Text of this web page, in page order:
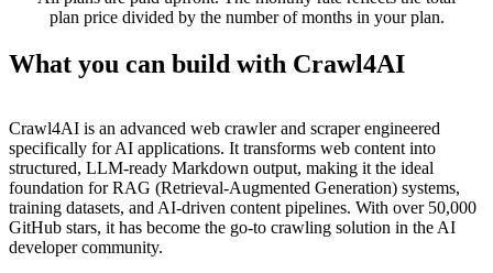
plan price divided by the number of months in your plan.
What you can build with Crawl4AI
Crawl4AI is an advanced web crawler and scraper engineered
specifically for AI applications. It transforms web content into
structured, LLM-ready Markdown output, making it the ideal
foundation for RAG (Retrieval-Augmented Generation) systems,
training datasets, and AI-driven content pipelines. With over 50,000
GitHub stars, it has become the go-to crawling solution in the AI
developer community.